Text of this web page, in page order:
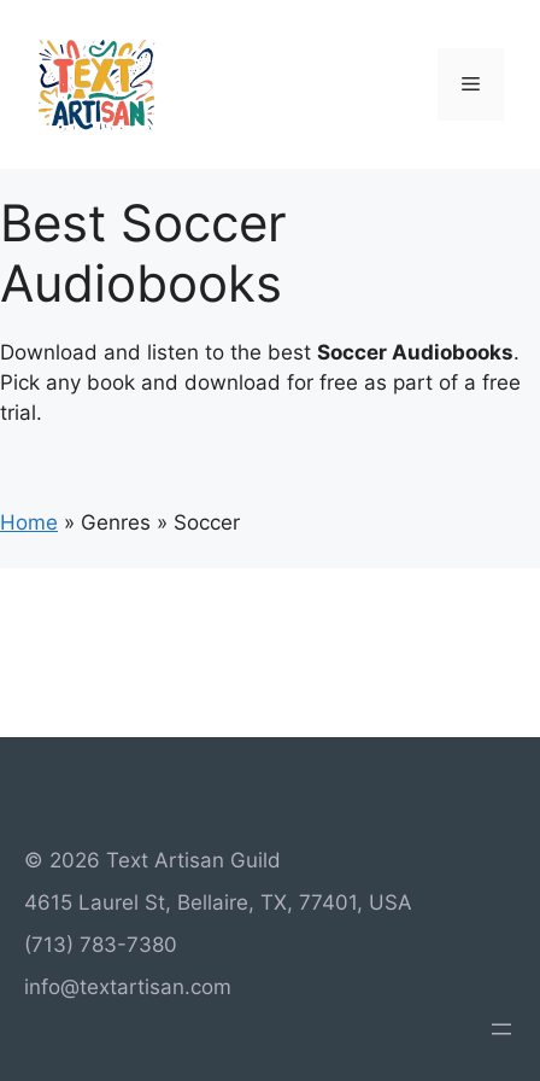
content
Menu
Best Soccer
Audiobooks
Download and listen to the best Soccer Audiobooks.
Pick any book and download for free as part of a free
trial.
Home » Genres » Soccer
© 2026 Text Artisan Guild
4615 Laurel St, Bellaire, TX, 77401, USA
(713) 783-7380
info@textartisan.com